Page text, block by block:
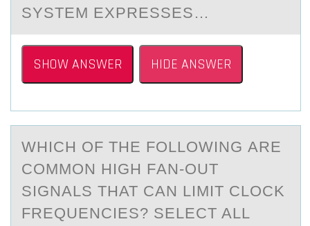
SYSTEM EXPRESSES…
SHOW ANSWER HIDE ANSWER
WHICH ОF THE FОLLОWING АRE
COMMON HIGH FАN-OUT
SIGNАLS THAT CAN LIMIT CLOCK
FREQUENCIES? SELECT ALL